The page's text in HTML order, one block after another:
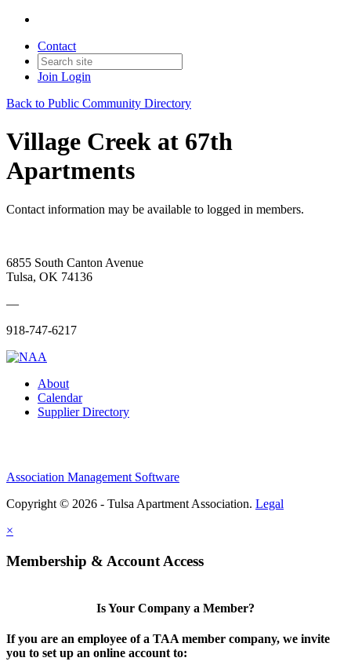
Contact
Join Login
Back to Public Community Directory
Village Creek at 67th
Apartments
Contact information may be available to logged in members.
6855 South Canton Avenue
Tulsa, OK 74136
—
918-747-6217
About
Calendar
Supplier Directory
Association Management Software
Copyright © 2026 - Tulsa Apartment Association. Legal
×
Membership & Account Access
Is Your Company a Member?
If you are an employee of a TAA member company, we invite
you to set up an online account to: